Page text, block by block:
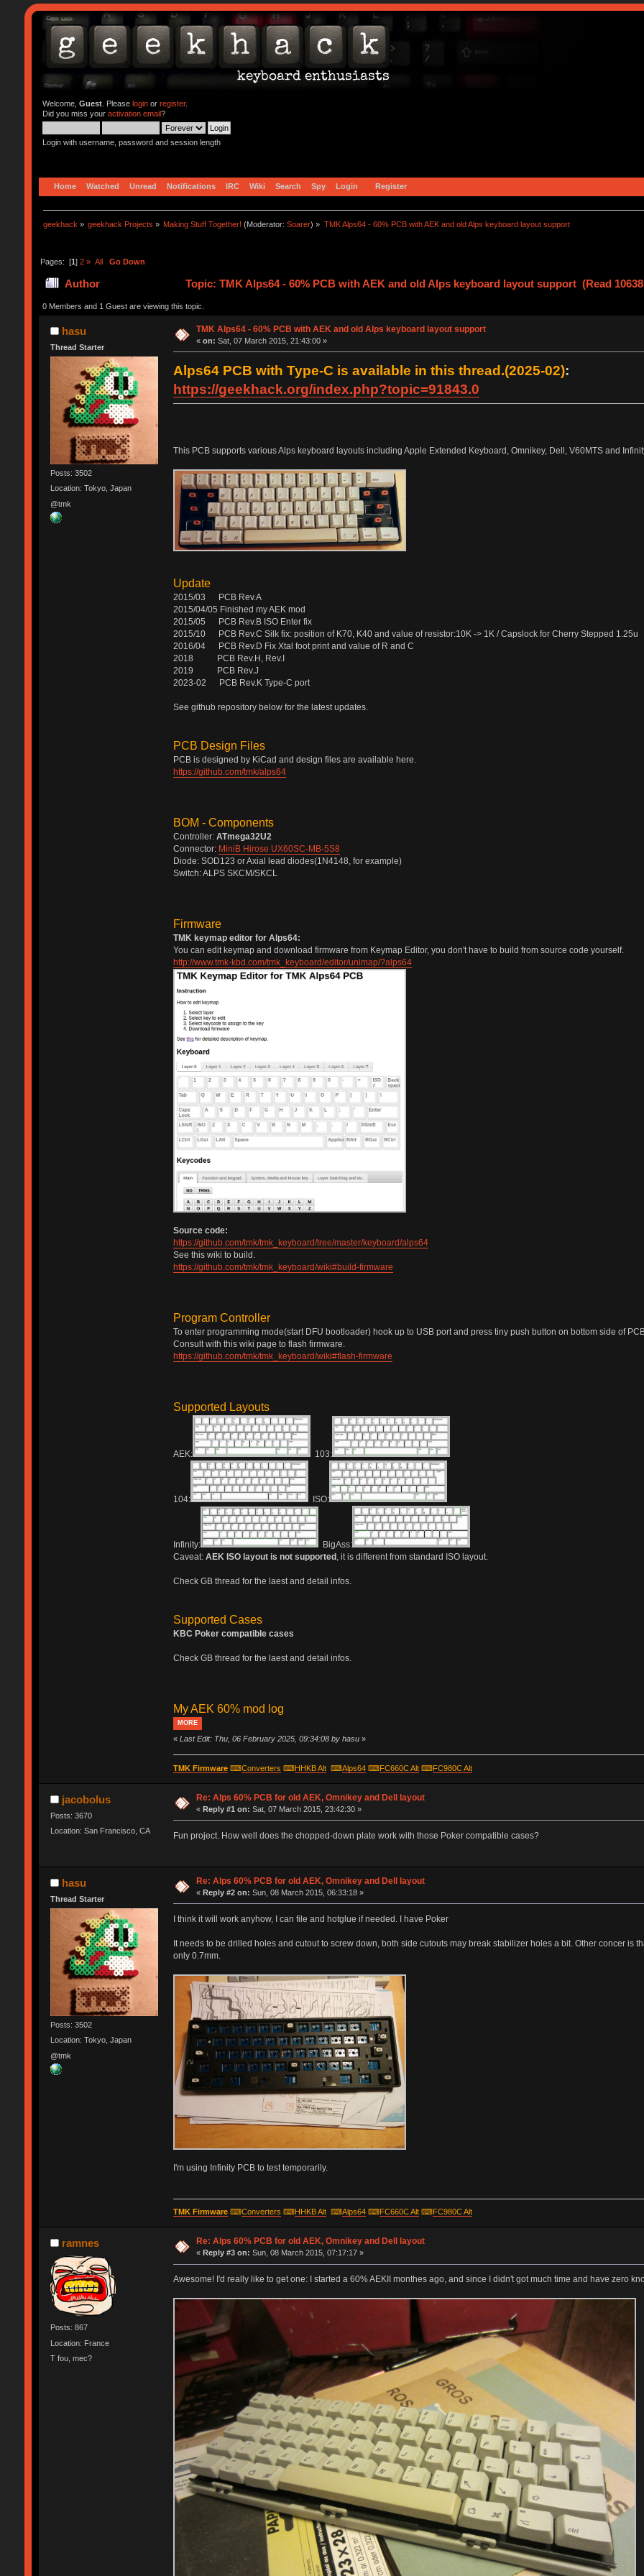
Welcome, Guest. Please loginor register.
Did you miss your activation email?
Login with username, password and session length
Home Watched Unread Notifications IRC Wiki Search Spy Login Register
geekhack » geekhack Projects » Making Stuff Together! (Moderator:Soarer) » TMK Alps64 - 60% PCB with AEK and old Alps keyboard layout support
Pages: [1] 2 » All Go Down
Author Topic: TMK Alps64 - 60% PCB with AEK and old Alps keyboard layout support (Read
0 Members and 1 Guest are viewing this topic.
hasu
Thread Starter
Posts: 3502
Location: Tokyo, Japan
@tmk
TMK Alps64 - 60% PCB with AEK and old Alps keyboard layout support
«on: Sat, 07 March 2015, 21:43:00 »
Alps64 PCB with Type-C is available in this thread.(2025-02):
https://geekhack.org/index.php?topic=91843.0
This PCB supports various Alps keyboard layouts including Apple Extended Keyboard, Omnikey, Dell, V60MTS and
Update
2015/03 PCB Rev.A
2015/04/05 Finished my AEK mod
2015/05 PCB Rev.B ISO Enter fix
2015/10 PCB Rev.C Silk fix: position of K70, K40 and value of resistor:10K -> 1K / Capslock for Cherry Stepped 1.25u
2016/04 PCB Rev.D Fix Xtal foot print and value of R and C
2018 PCB Rev.H, Rev.I
2019 PCB Rev.J
2023-02 PCB Rev.K Type-C port
See github repository below for the latest updates.
PCB Design Files
PCB is designed by KiCad and design files are available here.
https://github.com/tmk/alps64
BOM - Components
Controller: ATmega32U2
Connector: MiniB Hirose UX60SC-MB-5S8
Diode: SOD123 or Axial lead diodes(1N4148, for example)
Switch: ALPS SKCM/SKCL
Firmware
TMK keymap editor for Alps64:
You can edit keymap and download firmware from Keymap Editor, you don't have to build from source code yourself.
http://www.tmk-kbd.com/tmk_keyboard/editor/unimap/?alps64
Source code:
https://github.com/tmk/tmk_keyboard/tree/master/keyboard/alps64
See this wiki to build.
https://github.com/tmk/tmk_keyboard/wiki#build-firmware
Program Controller
To enter programming mode(start DFU bootloader) hook up to USB port and press tiny push button on bottom side of
Consult with this wiki page to flash firmware.
https://github.com/tmk/tmk_keyboard/wiki#flash-firmware
Supported Layouts
AEK: 103:
104: ISO:
Infinity:
BigAss:
Caveat: AEK ISO layout is not supported , it is different from standard ISO layout.
Check GB thread for the laest and detail infos.
Supported Cases
KBC Poker compatible cases
Check GB thread for the laest and detail infos.
My AEK 60% mod log
MORE
« Last Edit: Thu, 06 February 2025, 09:34:08 by hasu»
TMK Firmware⌨Converters ⌨HHKB Alt⌨Alps64⌨FC660C Alt⌨FC980C Alt
jacobolus
Posts: 3670
Location: San Francisco, CA
Re: Alps 60% PCB for old AEK, Omnikey and Dell layout
«Reply #1 on: Sat, 07 March 2015, 23:42:30 »
Fun project. How well does the chopped-down plate work with those Poker compatible cases?
hasu
Thread Starter
Posts: 3502
Location: Tokyo, Japan
@tmk
Re: Alps 60% PCB for old AEK, Omnikey and Dell layout
«Reply #2 on: Sun, 08 March 2015, 06:33:18 »
I think it will work anyhow, I can file and hotglue if needed. I have Poker
It needs to be drilled holes and cutout to screw down, both side cutouts may break stabilizer holes a bit. Other concer is
only 0.7mm.
I'm using Infinity PCB to test temporarily.
TMK Firmware⌨Converters ⌨HHKB Alt⌨Alps64⌨FC660C Alt⌨FC980C Alt
ramnes
Posts: 867
Location: France
T fou, mec?
Re: Alps 60% PCB for old AEK, Omnikey and Dell layout
« Reply #3 on: Sun, 08 March 2015, 07:17:17 »
Awesome! I'd really like to get one: I started a 60% AEKII monthes ago, and since I didn't got much time and have zero